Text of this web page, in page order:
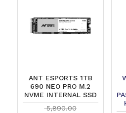
ANT ESPORTS 1TB
690 NEO PRO M.2
NVME INTERNAL SSD
5,890.00